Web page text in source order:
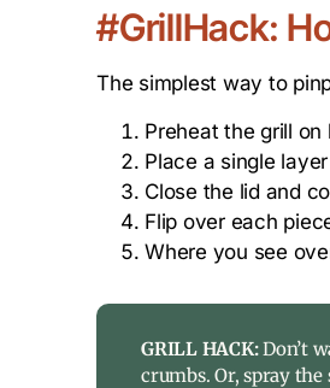
#GrillHack:
The simplest way to
Preheat the grill
Place a single
Close the lid and
Flip over each
Where you see
GRILL HACK:Don’t
crumbs. Or, spray